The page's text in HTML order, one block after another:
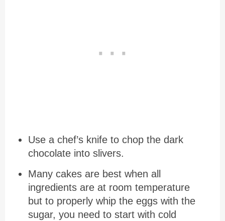
Use a chef’s knife to chop the dark
chocolate into slivers.
Many cakes are best when all
ingredients are at room temperature
but to properly whip the eggs with the
sugar, you need to start with cold